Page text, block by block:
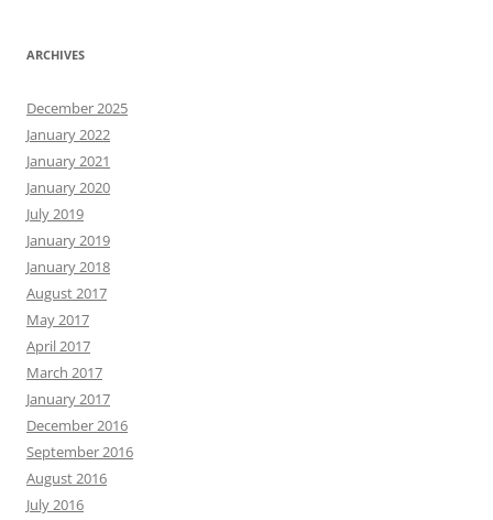
ARCHIVES
December 2025
January 2022
January 2021
January 2020
July 2019
January 2019
January 2018
August 2017
May 2017
April 2017
March 2017
January 2017
December 2016
September 2016
August 2016
July 2016